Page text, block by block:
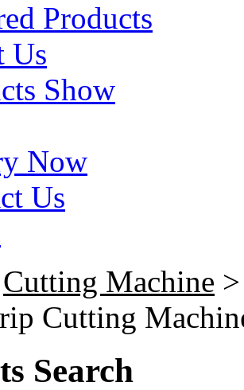
Products
Us
Show
Now
Us
Cutting Machine
Cutting
Search